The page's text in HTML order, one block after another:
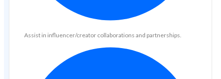
Assist in influencer/creator collaborations and partnerships.